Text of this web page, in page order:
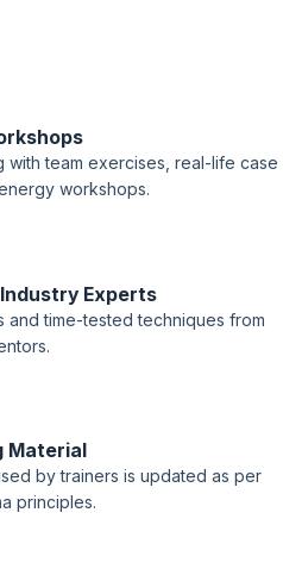
with team exercises, real-life case
workshops.
Experts
and time-tested techniques from
Material
by trainers is updated as per
principles.